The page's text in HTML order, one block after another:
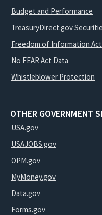
Budget and Performance
TreasuryDirect.gov
Freedom of Information Act
No FEAR Act Data
Whistleblower Protection
OTHER GOVERNMENT
USA.gov
USAJOBS.gov
OPM.gov
MyMoney.gov
Data.gov
Forms.gov